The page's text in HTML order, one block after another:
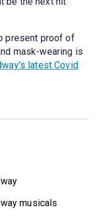
present proof of
mask-wearing is
latest Covid
musicals